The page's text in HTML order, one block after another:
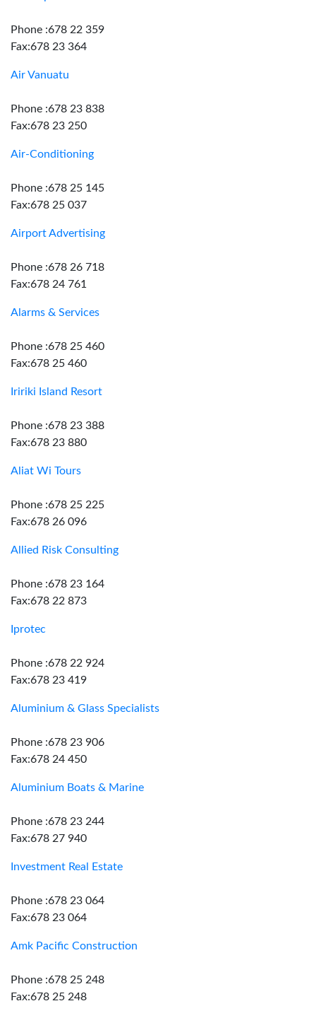
Phone :678 22 359
Fax:678 23 364
Air Vanuatu
Phone :678 23 838
Fax:678 23 250
Air-Conditioning
Phone :678 25 145
Fax:678 25 037
Airport Advertising
Phone :678 26 718
Fax:678 24 761
Alarms & Services
Phone :678 25 460
Fax:678 25 460
Iririki Island Resort
Phone :678 23 388
Fax:678 23 880
Aliat Wi Tours
Phone :678 25 225
Fax:678 26 096
Allied Risk Consulting
Phone :678 23 164
Fax:678 22 873
Iprotec
Phone :678 22 924
Fax:678 23 419
Aluminium & Glass Specialists
Phone :678 23 906
Fax:678 24 450
Aluminium Boats & Marine
Phone :678 23 244
Fax:678 27 940
Investment Real Estate
Phone :678 23 064
Fax:678 23 064
Amk Pacific Construction
Phone :678 25 248
Fax:678 25 248